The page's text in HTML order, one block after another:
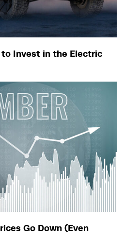
Invest in the Electric
Go Down (Even